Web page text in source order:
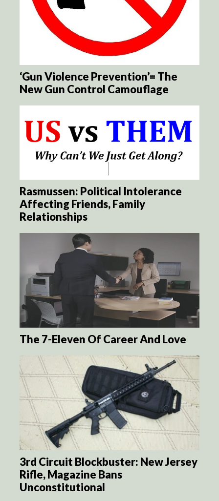
‘Gun Violence Prevention’= The
New Gun Control Camouflage
Rasmussen: Political Intolerance
Affecting Friends, Family
Relationships
The 7-Eleven Of Career And Love
3rd Circuit Blockbuster: New Jersey
Rifle, Magazine Bans
Unconstitutional